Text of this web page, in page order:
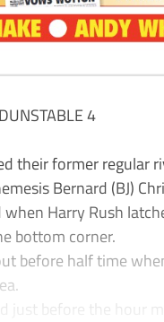
4
their former regular
Bernard (BJ)
Harry Rush
bottom corner.
before half time
just before the hour